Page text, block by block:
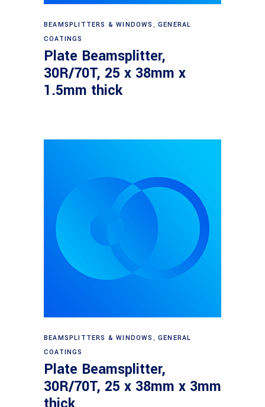
Read more
BEAMSPLITTERS & WINDOWS ,GENERAL
COATINGS
Plate Beamsplitter,
30R/70T, 25 x 38mm x
1.5mm thick
Read more
BEAMSPLITTERS & WINDOWS ,GENERAL
COATINGS
Plate Beamsplitter,
30R/70T, 25 x 38mm x 3mm